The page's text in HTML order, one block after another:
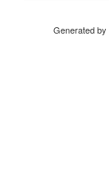
Generated by